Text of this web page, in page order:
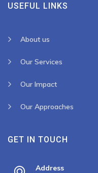
USEFUL LINKS
About us
Our Services
Our Impact
Our Approaches
GET IN TOUCH
Address